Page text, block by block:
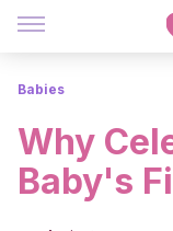
Babies
Why
Baby's